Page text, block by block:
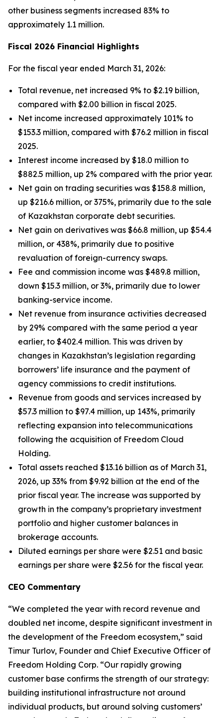
other business segments increased 83% to
approximately 1.1 million.
Fiscal 2026 Financial Highlights
For the fiscal year ended March 31, 2026:
Total revenue, net increased 9% to $2.19 billion,
compared with $2.00 billion in fiscal 2025.
Net income increased approximately 101% to
$153.3 million, compared with $76.2 million in fiscal
2025.
Interest income increased by $18.0 million to
$882.5 million, up 2% compared with the prior year.
Net gain on trading securities was $158.8 million,
up $216.6 million, or 375%, primarily due to the sale
of Kazakhstan corporate debt securities.
Net gain on derivatives was $66.8 million, up $54.4
million, or 438%, primarily due to positive
revaluation of foreign-currency swaps.
Fee and commission income was $489.8 million,
down $15.3 million, or 3%, primarily due to lower
banking-service income.
Net revenue from insurance activities decreased
by 29% compared with the same period a year
earlier, to $402.4 million. This was driven by
changes in Kazakhstan’s legislation regarding
borrowers’ life insurance and the payment of
agency commissions to credit institutions.
Revenue from goods and services increased by
$57.3 million to $97.4 million, up 143%, primarily
reflecting expansion into telecommunications
following the acquisition of Freedom Cloud
Holding.
Total assets reached $13.16 billion as of March 31,
2026, up 33% from $9.92 billion at the end of the
prior fiscal year. The increase was supported by
growth in the company’s proprietary investment
portfolio and higher customer balances in
brokerage accounts.
Diluted earnings per share were $2.51 and basic
earnings per share were $2.56 for the fiscal year.
CEO Commentary
“We completed the year with record revenue and
doubled net income, despite significant investment in
the development of the Freedom ecosystem,” said
Timur Turlov, Founder and Chief Executive Officer of
Freedom Holding Corp. “Our rapidly growing
customer base confirms the strength of our strategy:
building institutional infrastructure not around
individual products, but around solving customers’